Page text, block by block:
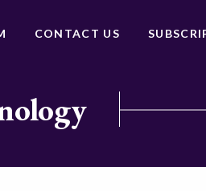
CONTACT US